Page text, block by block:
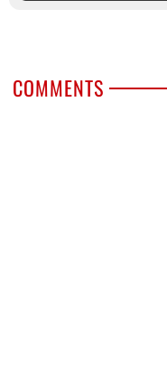
COMMENTS